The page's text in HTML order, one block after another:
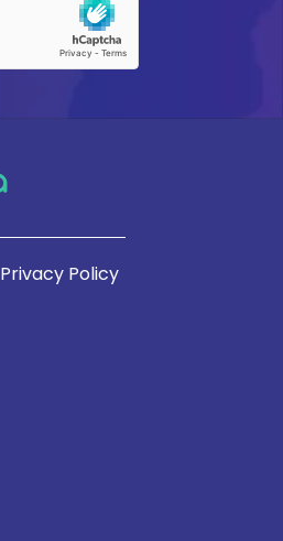
Privacy Policy